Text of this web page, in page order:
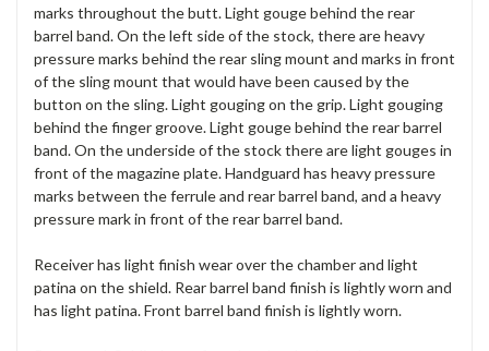
marks throughout the butt. Light gouge behind the rear
barrel band. On the left side of the stock, there are heavy
pressure marks behind the rear sling mount and marks in front
of the sling mount that would have been caused by the
button on the sling. Light gouging on the grip. Light gouging
behind the finger groove. Light gouge behind the rear barrel
band. On the underside of the stock there are light gouges in
front of the magazine plate. Handguard has heavy pressure
marks between the ferrule and rear barrel band, and a heavy
pressure mark in front of the rear barrel band.
Receiver has light finish wear over the chamber and light
patina on the shield. Rear barrel band finish is lightly worn and
has light patina. Front barrel band finish is lightly worn.